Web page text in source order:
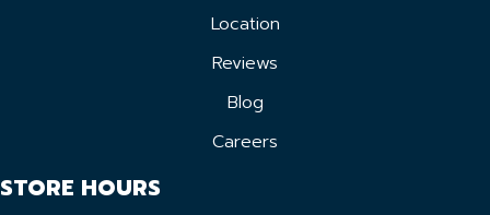
Location
Reviews
Blog
Careers
STORE HOURS